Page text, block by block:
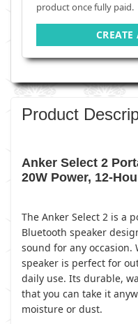
product once fully paid.
Product
Anker Select 2
20W Power, 12-
The Anker Select 2 is a
Bluetooth speaker
sound for any occasion.
speaker is perfect for
daily use. Its durable,
that you can take it
moisture or dust.